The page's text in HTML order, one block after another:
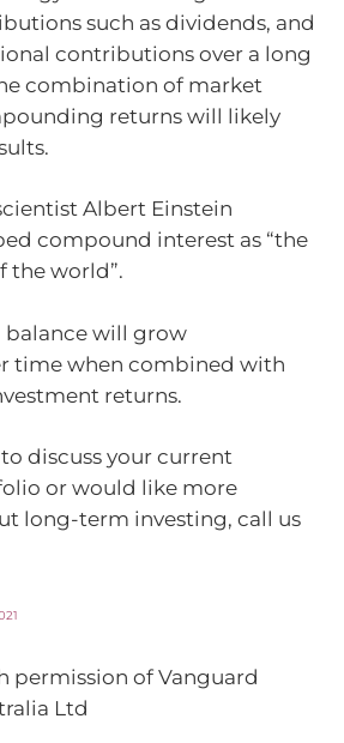
such as dividends, and
contributions over a long
combination of market
returns will likely
Albert Einstein
compound interest as “the
the world”.
balance will grow
time when combined with
returns.
discuss your current
or would like more
long-term investing, call us
permission of Vanguard
Ltd